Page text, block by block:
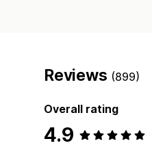
Reviews (899)
Overall rating
4.9